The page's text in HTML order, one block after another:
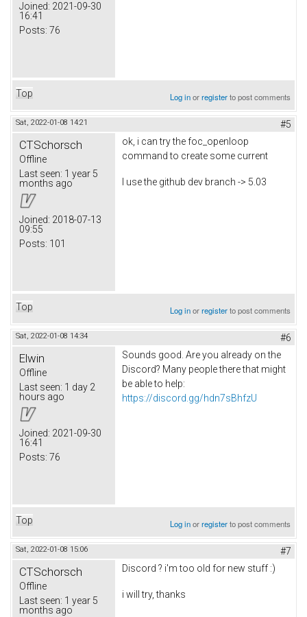
Joined: 2021-09-30
16:41
Posts: 76
Top Log inorregisterto post comments
Sat, 2022-01-08 14:21 #5
CTSchorsch
Offline
Last seen: 1 year 5
months ago
Joined: 2018-07-13
09:55
Posts: 101
ok, i can try the foc_openloop
command to create some current
I use the github dev branch -> 5.03
Top Log inorregisterto post comments
Sat, 2022-01-08 14:34 #6
Elwin
Offline
Last seen: 1 day 2
hours ago
Joined: 2021-09-30
16:41
Posts: 76
Sounds good. Are you already on the
Discord? Many people there that might
be able to help:
https://discord.gg/hdn7sBhfzU
Top Log inorregisterto post comments
Sat, 2022-01-08 15:06 #7
CTSchorsch
Offline
Last seen: 1 year 5
months ago
Discord ? i'm too old for new stuff :)
i will try, thanks